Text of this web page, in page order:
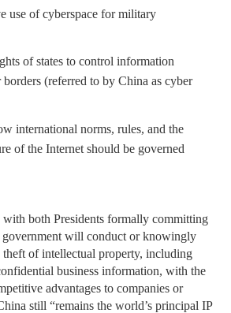
use of cyberspace for military
of states to control information
(referred to by China as cyber
international norms, rules, and the
of the Internet should be governed
both Presidents formally committing
government will conduct or knowingly
theft of intellectual property, including
business information, with the
advantages to companies or
still “remains the world’s principal IP